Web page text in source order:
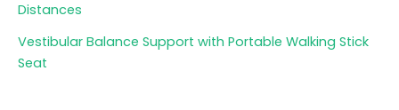
Distances
Vestibular Balance Support with Portable Walking Stick
Seat